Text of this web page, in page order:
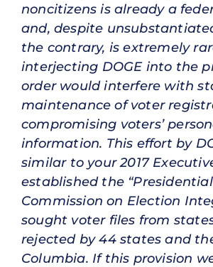
noncitizens is already a
and, despite
the contrary, is extremely
interjecting DOGE into the
order would interfere with
maintenance of voter
compromising voters’
information. This effort by
similar to your 2017
established the
Commission on Election
sought voter files from
rejected by 44 states and
Columbia. If this provision